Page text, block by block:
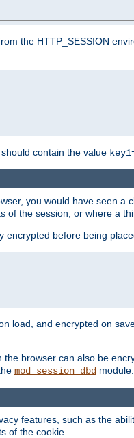
the HTTP_SESSION
should contain the value
you would have seen
of the session, or where a
encrypted before being
load, and encrypted on
browser can also be
mod_session_dbd module.
features, such as the
of the cookie.